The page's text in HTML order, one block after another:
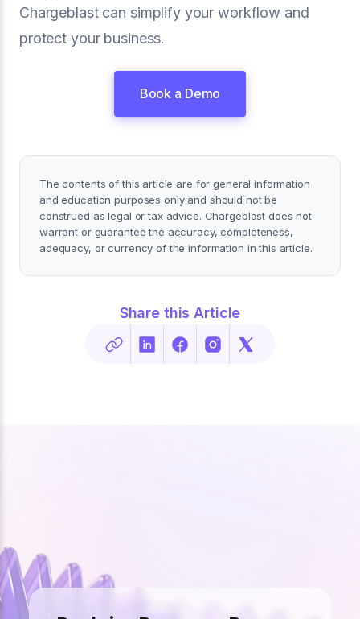
Chargeblast can simplify your workflow and
protect your business.
Book a Demo
The contents of this article are for general information
and education purposes only and should not be
construed as legal or tax advice. Chargeblast does not
warrant or guarantee the accuracy, completeness,
adequacy, or currency of the information in this article.
Share this Article